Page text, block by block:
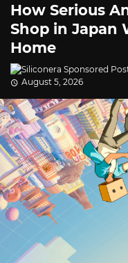
How Serious
Shop in Japan
Home
August 5, 2026